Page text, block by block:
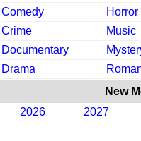
Comedy
Horror
Crime
Music
Documentary
Drama
New
2026
2027